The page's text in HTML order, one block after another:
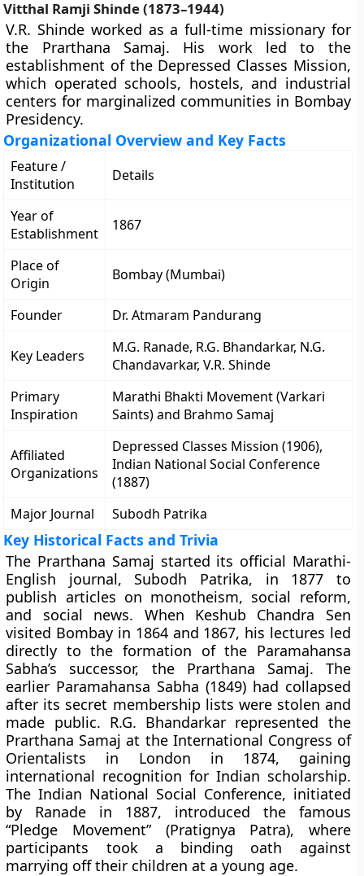
Vitthal Ramji Shinde (1873–1944)
V.R. Shinde worked as a full-time missionary for
the Prarthana Samaj. His work led to the
establishment of the Depressed Classes Mission,
which operated schools, hostels, and industrial
centers for marginalized communities in Bombay
Presidency.
Organizational Overview and Key Facts
Feature /
Institution
Details
Year of
Establishment
1867
Place of
Origin
Bombay (Mumbai)
Founder Dr. Atmaram Pandurang
Key Leaders
M.G. Ranade, R.G. Bhandarkar, N.G.
Chandavarkar, V.R. Shinde
Primary
Inspiration
Marathi Bhakti Movement (Varkari
Saints) and Brahmo Samaj
Affiliated
Organizations
Depressed Classes Mission (1906),
Indian National Social Conference
(1887)
Major Journal
Subodh Patrika
Key Historical Facts and Trivia
The Prarthana Samaj started its official Marathi-
English journal, Subodh Patrika, in 1877 to
publish articles on monotheism, social reform,
and social news. When Keshub Chandra Sen
visited Bombay in 1864 and 1867, his lectures led
directly to the formation of the Paramahansa
Sabha’s successor, the Prarthana Samaj. The
earlier Paramahansa Sabha (1849) had collapsed
after its secret membership lists were stolen and
made public. R.G. Bhandarkar represented the
Prarthana Samaj at the International Congress of
Orientalists in London in 1874, gaining
international recognition for Indian scholarship.
The Indian National Social Conference, initiated
by Ranade in 1887, introduced the famous
“Pledge Movement” (Pratignya Patra), where
participants took a binding oath against
marrying off their children at a young age.